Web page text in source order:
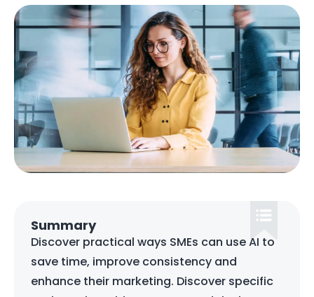
Summary
Discover practical ways SMEs can use AI to
save time, improve consistency and
enhance their marketing. Discover specific